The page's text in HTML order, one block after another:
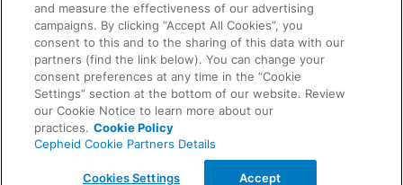
About Us
Careers
Contact Us
LEGAL
Privacy
AGREEMENTS
of Cepheid, registered in the U.S. and other countries.
and measure the effectiveness of our advertising
campaigns. By clicking “Accept All Cookies”, you
consent to this and to the sharing of this data with our
partners (find the link below). You can change your
consent preferences at any time in the “Cookie
Settings” section at the bottom of our website. Review
our Cookie Notice to learn more about our
practices. Cookie Policy
Cepheid Cookie Partners Details
Cookies Settings Accept